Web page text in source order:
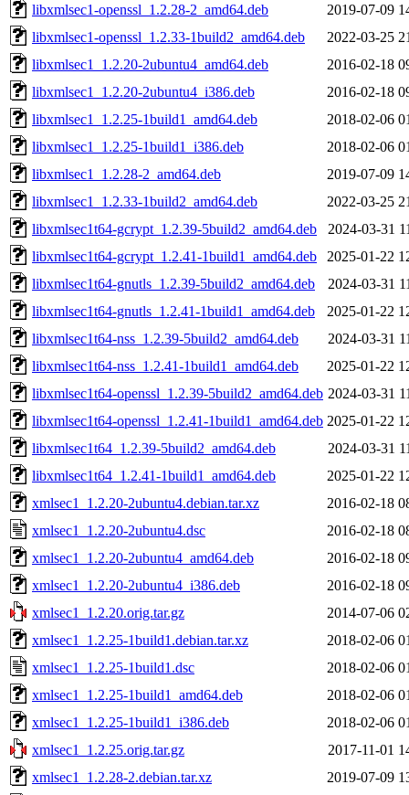
libxmlsec1-openssl_1.2.28-2_amd64.deb
2019-07-09
libxmlsec1-openssl_1.2.33-1build2_amd64.deb
2022-03-25
libxmlsec1_1.2.20-2ubuntu4_amd64.deb
2016-02-18
libxmlsec1_1.2.20-2ubuntu4_i386.deb
2016-02-18
libxmlsec1_1.2.25-1build1_amd64.deb
2018-02-06
libxmlsec1_1.2.25-1build1_i386.deb
2018-02-06
libxmlsec1_1.2.28-2_amd64.deb
2019-07-09
libxmlsec1_1.2.33-1build2_amd64.deb
2022-03-25
libxmlsec1t64-gcrypt_1.2.39-5build2_amd64.deb
2024-03-31
libxmlsec1t64-gcrypt_1.2.41-1build1_amd64.deb
2025-01-22
libxmlsec1t64-gnutls_1.2.39-5build2_amd64.deb
2024-03-31
libxmlsec1t64-gnutls_1.2.41-1build1_amd64.deb
2025-01-22
libxmlsec1t64-nss_1.2.39-5build2_amd64.deb
2024-03-31
libxmlsec1t64-nss_1.2.41-1build1_amd64.deb
2025-01-22
libxmlsec1t64-openssl_1.2.39-5build2_amd64.deb 2024-03-31
libxmlsec1t64-openssl_1.2.41-1build1_amd64.deb 2025-01-22
libxmlsec1t64_1.2.39-5build2_amd64.deb
2024-03-31
libxmlsec1t64_1.2.41-1build1_amd64.deb
2025-01-22
xmlsec1_1.2.20-2ubuntu4.debian.tar.xz
2016-02-18
xmlsec1_1.2.20-2ubuntu4.dsc
2016-02-18
xmlsec1_1.2.20-2ubuntu4_amd64.deb
2016-02-18
xmlsec1_1.2.20-2ubuntu4_i386.deb
2016-02-18
xmlsec1_1.2.20.orig.tar.gz
2014-07-06
xmlsec1_1.2.25-1build1.debian.tar.xz
2018-02-06
xmlsec1_1.2.25-1build1.dsc
2018-02-06
xmlsec1_1.2.25-1build1_amd64.deb
2018-02-06
xmlsec1_1.2.25-1build1_i386.deb
2018-02-06
xmlsec1_1.2.25.orig.tar.gz
2017-11-01
xmlsec1_1.2.28-2.debian.tar.xz
2019-07-09